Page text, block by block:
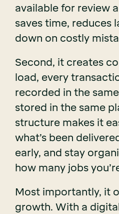
available for review
saves time, reduces
down on costly
Second, it creates
load, every
recorded in the
stored in the same
structure makes it
what’s been
early, and stay
how many jobs
Most importantly, it
growth. With a